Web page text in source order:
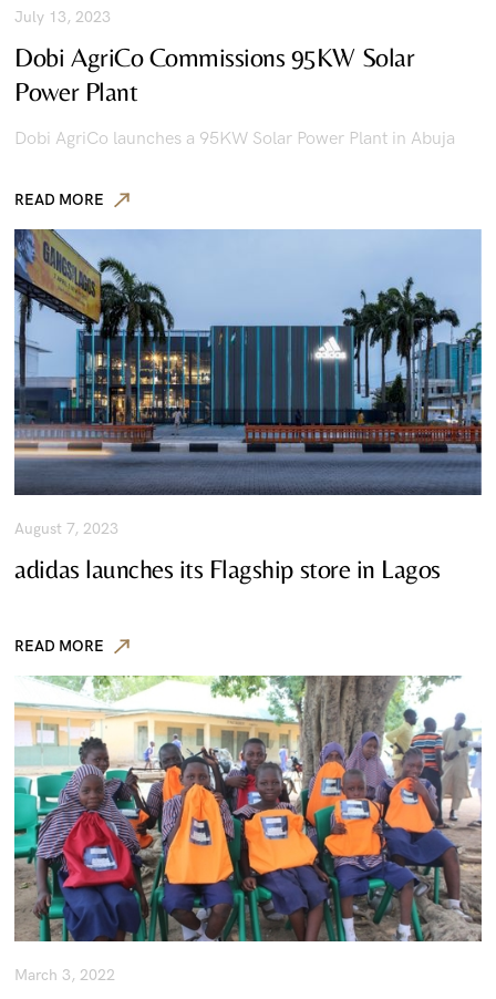
July 13, 2023
Dobi AgriCo Commissions 95KW Solar
Power Plant
Dobi AgriCo launches a 95KW Solar Power Plant in Abuja
READ MORE
August 7, 2023
adidas launches its Flagship store in Lagos
READ MORE
March 3, 2022